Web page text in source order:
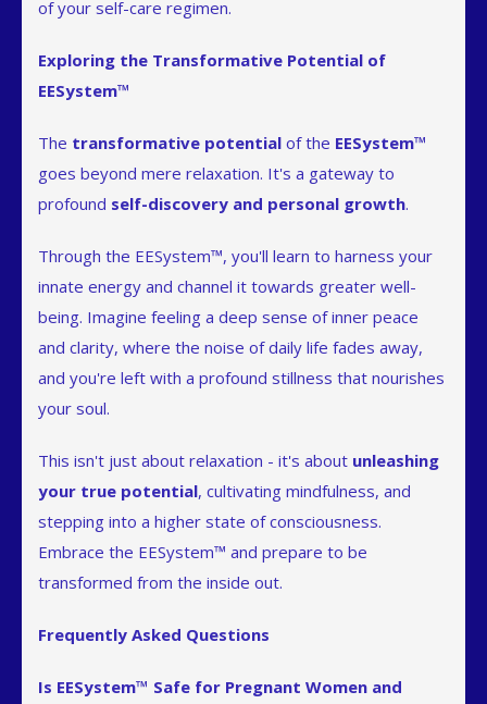
of your self-care regimen.
Exploring the Transformative Potential of
EESystem™
The transformative potential of the EESystem™
goes beyond mere relaxation. It's a gateway to
profound self-discovery and personal growth.
Through the EESystem™, you'll learn to harness your
innate energy and channel it towards greater well-
being. Imagine feeling a deep sense of inner peace
and clarity, where the noise of daily life fades away,
and you're left with a profound stillness that nourishes
your soul.
This isn't just about relaxation - it's about unleashing
your true potential, cultivating mindfulness, and
stepping into a higher state of consciousness.
Embrace the EESystem™ and prepare to be
transformed from the inside out.
Frequently Asked Questions
Is EESystem™ Safe for Pregnant Women and